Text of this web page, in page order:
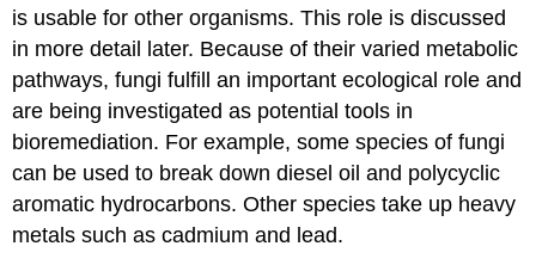
is usable for other organisms. This role is discussed
in more detail later. Because of their varied metabolic
pathways, fungi fulfill an important ecological role and
are being investigated as potential tools in
bioremediation. For example, some species of fungi
can be used to break down diesel oil and polycyclic
aromatic hydrocarbons. Other species take up heavy
metals such as cadmium and lead.